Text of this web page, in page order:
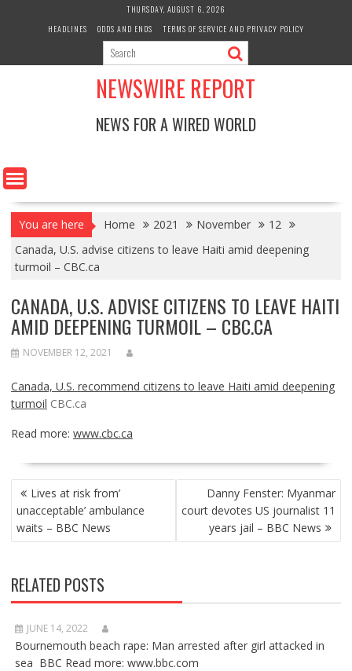
THURSDAY, AUGUST 6, 2026
HEADLINES
ODDS AND ENDS TERMS OF SERVICE AND PRIVACY POLICY
NEWSWIRE REPORT
NEWS FOR A WIRED WORLD
You are here Home 2021 November
12
Canada, U.S. advise citizens to leave Haiti amid deepening
turmoil – CBC.ca
CANADA, U.S. ADVISE CITIZENS TO LEAVE HAITI
AMID DEEPENING TURMOIL – CBC.CA
NOVEMBER 12, 2021
Canada, U.S. recommend citizens to leave Haiti amid deepening
turmoil CBC.ca
Read more: www.cbc.ca
POST
NAVIGATION
Lives at risk from’
unacceptable’ ambulance
waits – BBC News
Danny Fenster: Myanmar
court devotes US journalist 11
years jail – BBC News
RELATED POSTS
JUNE 14, 2022
Bournemouth beach rape: Man arrested after girl attacked in
sea BBC Read more: www.bbc.com